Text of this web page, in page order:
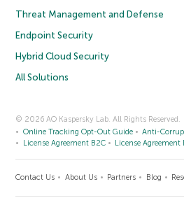
Threat Management and Defense
Endpoint Security
Hybrid Cloud Security
All Solutions
© 2026 AO Kaspersky Lab. All Rights Reserved.
Online Tracking Opt-Out Guide
Anti-
License Agreement B2C
License Agreement
Contact Us About Us Partners Blog